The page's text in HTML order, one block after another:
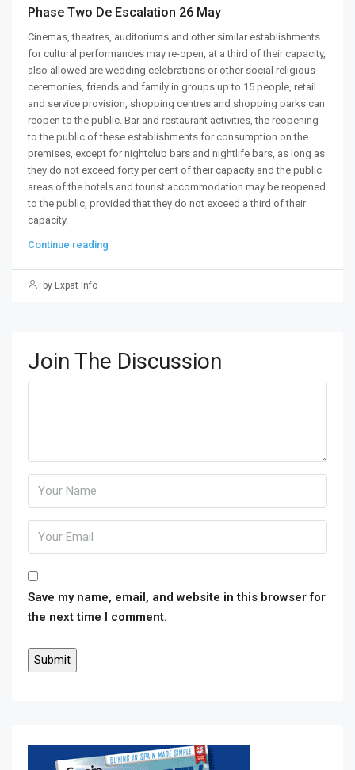
Phase Two De Escalation 26 May
Cinemas, theatres, auditoriums and other similar establishments
for cultural performances may re-open, at a third of their capacity,
also allowed are wedding celebrations or other social religious
ceremonies, friends and family in groups up to 15 people, retail
and service provision, shopping centres and shopping parks can
reopen to the public. Bar and restaurant activities, the reopening
to the public of these establishments for consumption on the
premises, except for nightclub bars and nightlife bars, as long as
they do not exceed forty per cent of their capacity and the public
areas of the hotels and tourist accommodation may be reopened
to the public, provided that they do not exceed a third of their
capacity.
Continue reading
by Expat Info
Join The Discussion
Save my name, email, and website in this browser for
the next time I comment.